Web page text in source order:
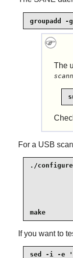
groupadd -
The
For a USB
./
make
If you want to
sed -i -e